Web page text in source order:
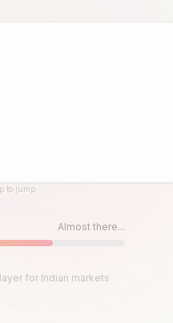
to jump
Almost there...
for Indian markets